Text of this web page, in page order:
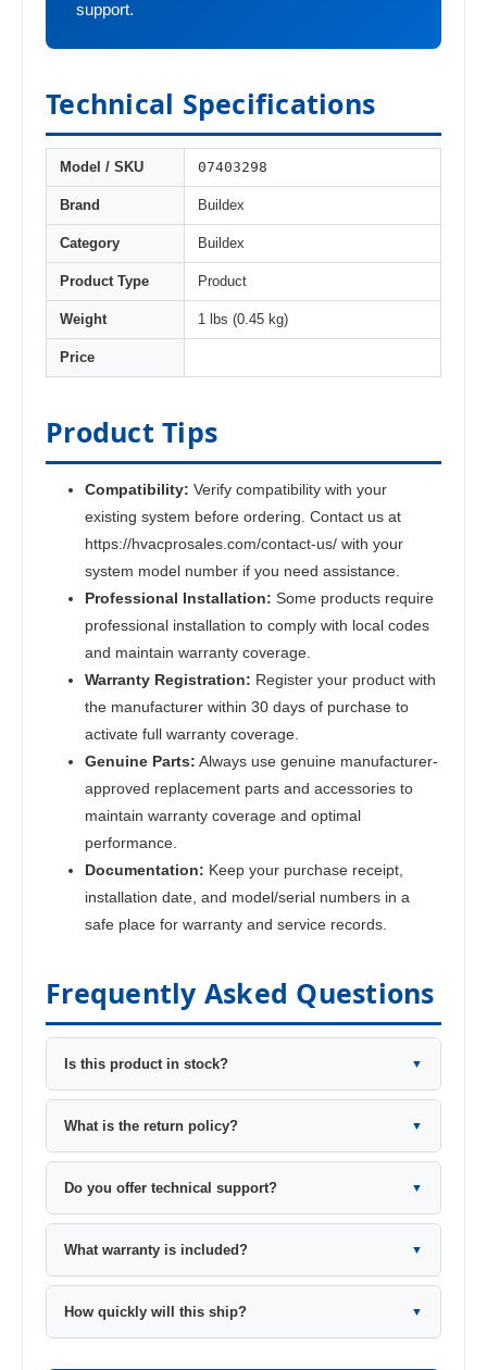
support.
Technical Specifications
Model / SKU 07403298
Brand Buildex
Category Buildex
Product Type Product
Weight 1 lbs (0.45 kg)
Price
Product Tips
Compatibility: Verify compatibility with your
existing system before ordering. Contact us at
https://hvacprosales.com/contact-us/ with your
system model number if you need assistance.
Professional Installation: Some products require
professional installation to comply with local codes
and maintain warranty coverage.
Warranty Registration: Register your product with
the manufacturer within 30 days of purchase to
activate full warranty coverage.
Genuine Parts: Always use genuine manufacturer-
approved replacement parts and accessories to
maintain warranty coverage and optimal
performance.
Documentation: Keep your purchase receipt,
installation date, and model/serial numbers in a
safe place for warranty and service records.
Frequently Asked Questions
Is this product in stock? ▼
What is the return policy? ▼
Do you offer technical support? ▼
What warranty is included? ▼
How quickly will this ship? ▼